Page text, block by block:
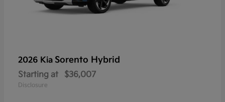
2026 Kia Sorento Hybrid
Starting at $36,007
Disclosure